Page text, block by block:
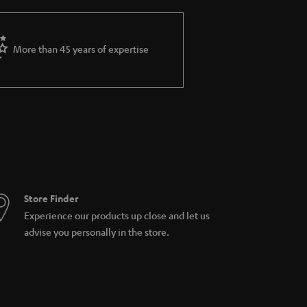
More than 45 years of expertise
Store Finder
Experience our products up close and let us
advise you personally in the store.